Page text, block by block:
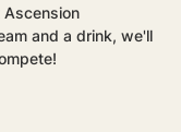
and a drink, we'll